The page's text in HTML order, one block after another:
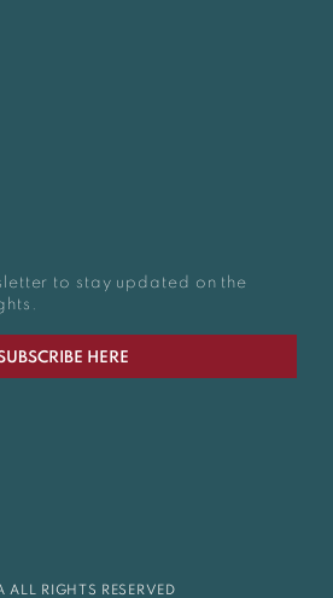
to stay updated on the
HERE
RIGHTS RESERVED